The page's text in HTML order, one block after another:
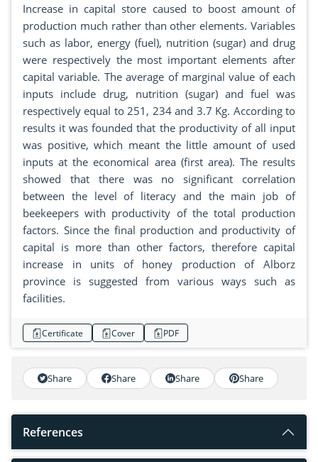
Increase in capital store caused to boost amount of
production much rather than other elements. Variables
such as labor, energy (fuel), nutrition (sugar) and drug
were respectively the most important elements after
capital variable. The average of marginal value of each
inputs include drug, nutrition (sugar) and fuel was
respectively equal to 251, 234 and 3.7 Kg. According to
results it was founded that the productivity of all input
was positive, which meant the little amount of used
inputs at the economical area (first area). The results
showed that there was no significant correlation
between the level of literacy and the main job of
beekeepers with productivity of the total production
factors. Since the final production and productivity of
capital is more than other factors, therefore capital
increase in units of honey production of Alborz
province is suggested from various ways such as
facilities.
Certificate Cover PDF
Share Share Share Share
References